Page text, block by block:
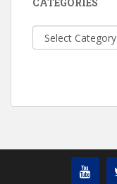
Categories